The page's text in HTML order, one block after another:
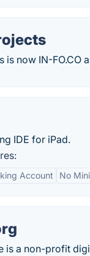
is now IN-FO.CO
IDE for iPad.
Account No
is a non-profit